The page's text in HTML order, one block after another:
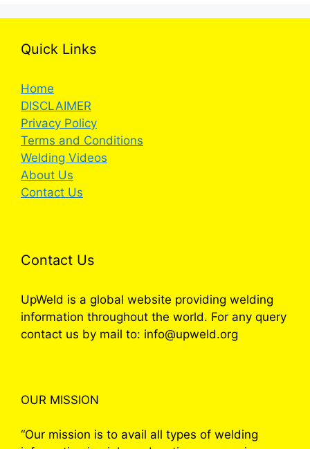
Quick Links
Home
DISCLAIMER
Privacy Policy
Terms and Conditions
Welding Videos
About Us
Contact Us
Contact Us
UpWeld is a global website providing welding
information throughout the world. For any query
contact us by mail to: info@upweld.org
OUR MISSION
“Our mission is to avail all types of welding